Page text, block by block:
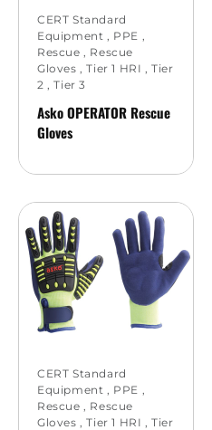
CERT Standard
Equipment
PPE
Rescue
Rescue
Gloves ,Tier 1 HRI ,Tier
2
,Tier 3
Asko OPERATOR Rescue
Gloves
CERT Standard
Equipment
PPE
Rescue
Rescue
Gloves ,Tier 1 HRI ,Tier